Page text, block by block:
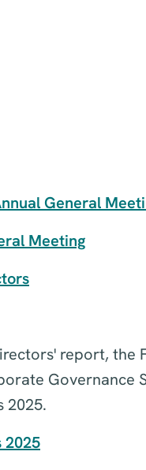
General
Meeting
report, the
Governance
2025.
2025